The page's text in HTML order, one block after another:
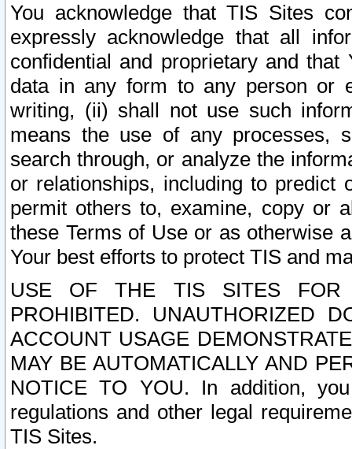
You acknowledge that TIS Sites
expressly acknowledge that all
confidential and proprietary and
data in any form to any person or
writing, (ii) shall not use such
means the use of any processes,
search through, or analyze the
or relationships, including to
permit others to, examine, copy or
these Terms of Use or as otherwise
Your best efforts to protect TIS and
USE OF THE TIS SITES FOR
PROHIBITED. UNAUTHORIZED
ACCOUNT USAGE
MAY BE AUTOMATICALLY AND
NOTICE TO YOU. In addition,
regulations and other legal
TIS Sites.